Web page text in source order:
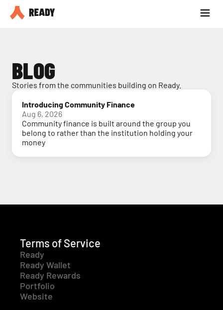
Partner with us
BLOG
Stories from the communities building on Ready.
Introducing Community Finance
Aug 6, 2026
Community finance is built around the group you
belong to rather than the institution holding your
money
Terms of Service
Ready
Ready Wallet
Ready Rewards
Portfolio
Website